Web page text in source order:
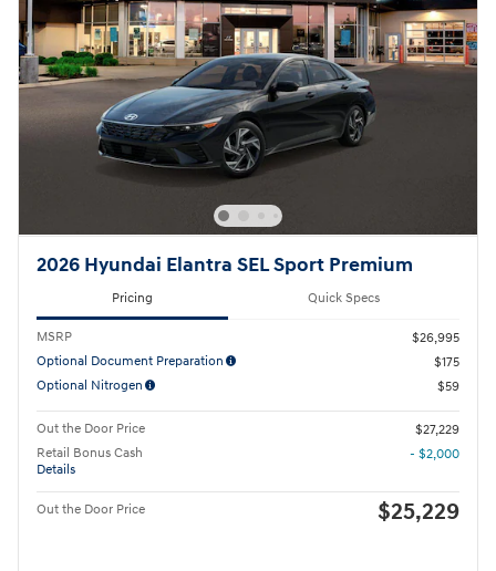
2026 Hyundai Elantra SEL Sport Premium
Pricing Quick Specs
MSRP
$26,995
Optional Document Preparation
$175
Optional Nitrogen
$59
Out the Door Price
$27,229
Retail Bonus Cash
Details
- $2,000
Out the Door Price $25,229